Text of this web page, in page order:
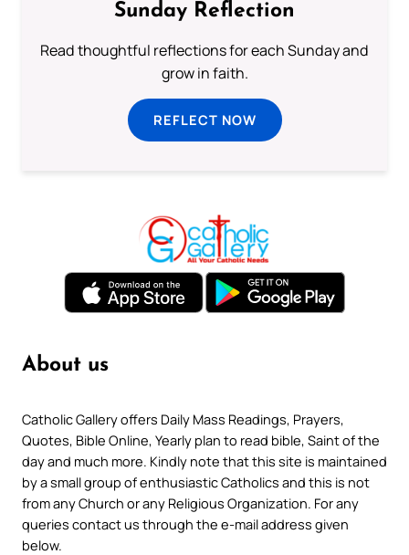
Sunday Reflection
Read thoughtful reflections for each Sunday and
grow in faith.
REFLECT NOW
About us
Catholic Gallery offers Daily Mass Readings, Prayers,
Quotes, Bible Online, Yearly plan to read bible, Saint of the
day and much more. Kindly note that this site is maintained
by a small group of enthusiastic Catholics and this is not
from any Church or any Religious Organization. For any
queries contact us through the e-mail address given
below.